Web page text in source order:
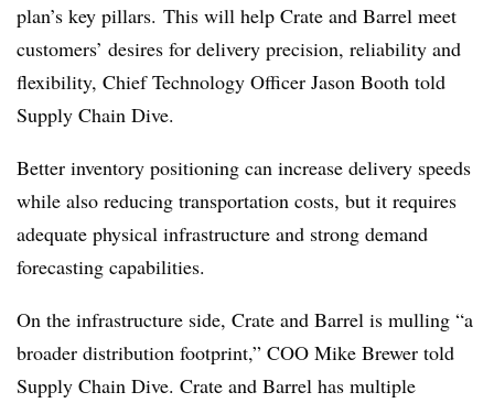
plan’s key pillars. This will help Crate and Barrel meet
customers’ desires for delivery precision, reliability and
flexibility, Chief Technology Officer Jason Booth told
Supply Chain Dive.
Better inventory positioning can increase delivery speeds
while also reducing transportation costs, but it requires
adequate physical infrastructure and strong demand
forecasting capabilities.
On the infrastructure side, Crate and Barrel is mulling “a
broader distribution footprint,” COO Mike Brewer told
Supply Chain Dive. Crate and Barrel has multiple